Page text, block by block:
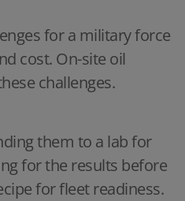
for a military force
cost. On-site oil
challenges.
them to a lab for
for the results before
for fleet readiness.